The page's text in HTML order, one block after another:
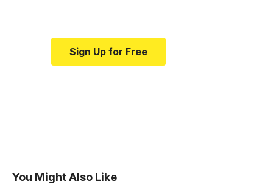
Sign Up for Free
You Might Also Like